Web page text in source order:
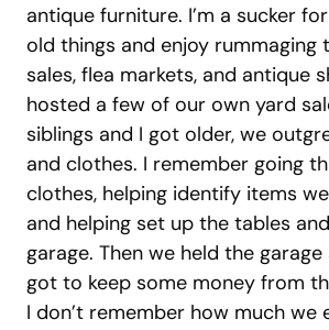
antique furniture. I’m a sucker
old things and enjoy rummaging
sales, flea markets, and antique
hosted a few of our own yard
siblings and I got older, we
and clothes. I remember going
clothes, helping identify items
and helping set up the tables
garage. Then we held the garage
got to keep some money from
I don’t remember how much we